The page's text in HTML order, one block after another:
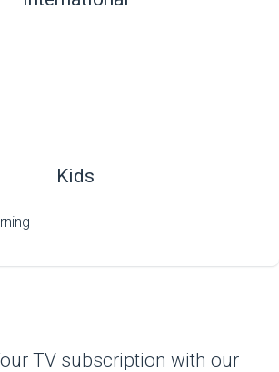
Kids
TV subscription with our